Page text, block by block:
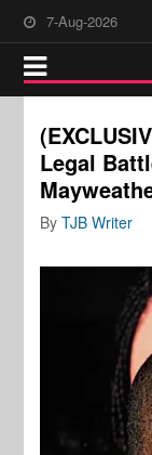
7-Aug-2026
Legal
ByTJB Writer